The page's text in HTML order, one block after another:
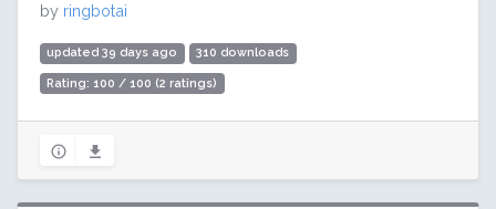
by ringbotai
updated 39 days ago 310 downloads
Rating: 100 / 100 (2 ratings)